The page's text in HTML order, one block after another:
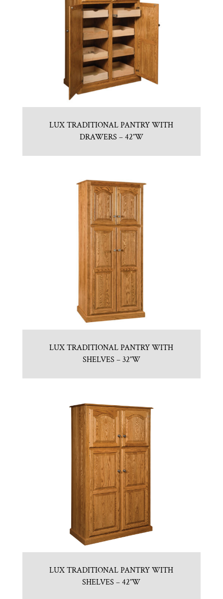
LUX TRADITIONAL PANTRY WITH
DRAWERS – 42″W
LUX TRADITIONAL PANTRY WITH
SHELVES – 32″W
LUX TRADITIONAL PANTRY WITH
SHELVES – 42″W